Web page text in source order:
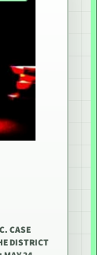
CASE
DISTRICT